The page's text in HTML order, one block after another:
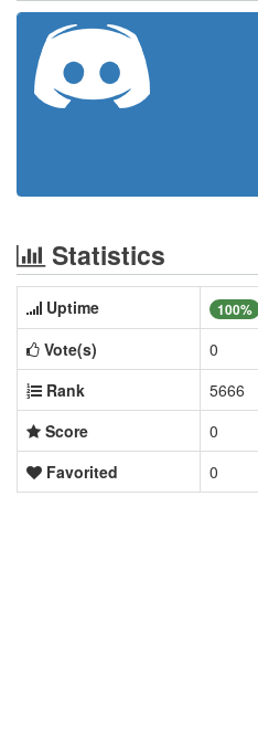
Statistics
Uptime 100%
Vote(s)
0
Rank
5666
Score
0
Favorited
0